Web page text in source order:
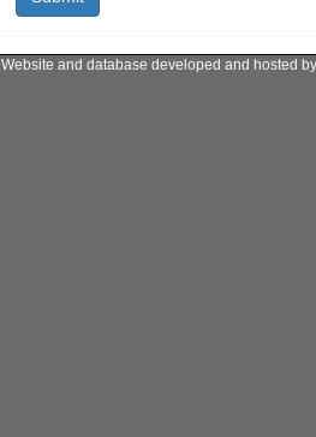
Website and database developed and hosted